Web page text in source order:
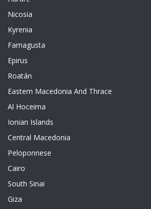
Nicosia
Kyrenia
Famagusta
Epirus
Roatán
Eastern Macedonia And Thrace
Al Hoceima
Ionian Islands
Central Macedonia
Peloponnese
Cairo
South Sinai
Giza